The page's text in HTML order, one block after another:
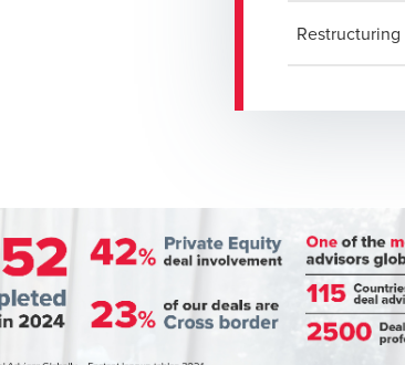
Restructuring